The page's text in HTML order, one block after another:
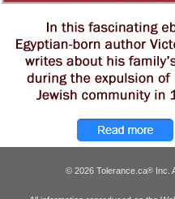
© 2026 Tolerance.ca® Inc.